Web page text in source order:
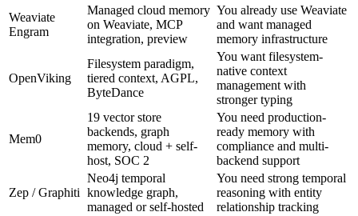
Weaviate
Engram
Managed cloud memory
on Weaviate, MCP
integration, preview
You already use Weaviate
and want managed
memory infrastructure
OpenViking
Filesystem paradigm,
tiered context, AGPL,
ByteDance
You want filesystem-
native context
management with
stronger typing
Mem0
19 vector store
backends, graph
memory, cloud + self-
host, SOC 2
You need production-
ready memory with
compliance and multi-
backend support
Zep / Graphiti
Neo4j temporal
knowledge graph,
managed or self-hosted
You need strong temporal
reasoning with entity
relationship tracking